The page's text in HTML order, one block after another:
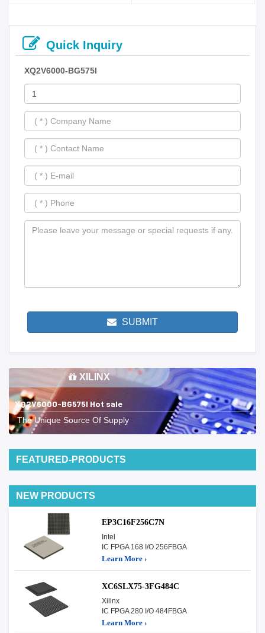
Quick Inquiry
XQ2V6000-BG575I
SUBMIT
XILINX
XQ2V6000-BG575I Hot sale
The Unique Source Of Supply
FEATURED-PRODUCTS
NEW PRODUCTS
EP3C16F256C7N
Intel
IC FPGA 168 I/O 256FBGA
Learn More ›
XC6SLX75-3FG484C
Xilinx
IC FPGA 280 I/O 484FBGA
Learn More ›